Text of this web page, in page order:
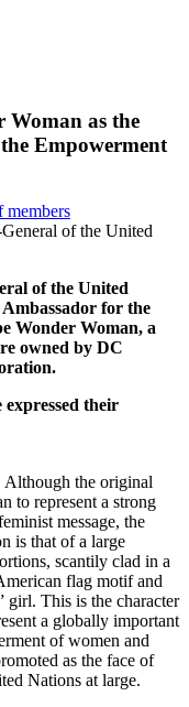
Woman as the
Empowerment
members
of the United
of the United
for the
Wonder Woman, a
owned by DC
expressed their
Although the original
to represent a strong
message, the
is that of a large
scantily clad in a
flag motif and
girl. This is the character
a globally important
of women and
as the face of
Nations at large.